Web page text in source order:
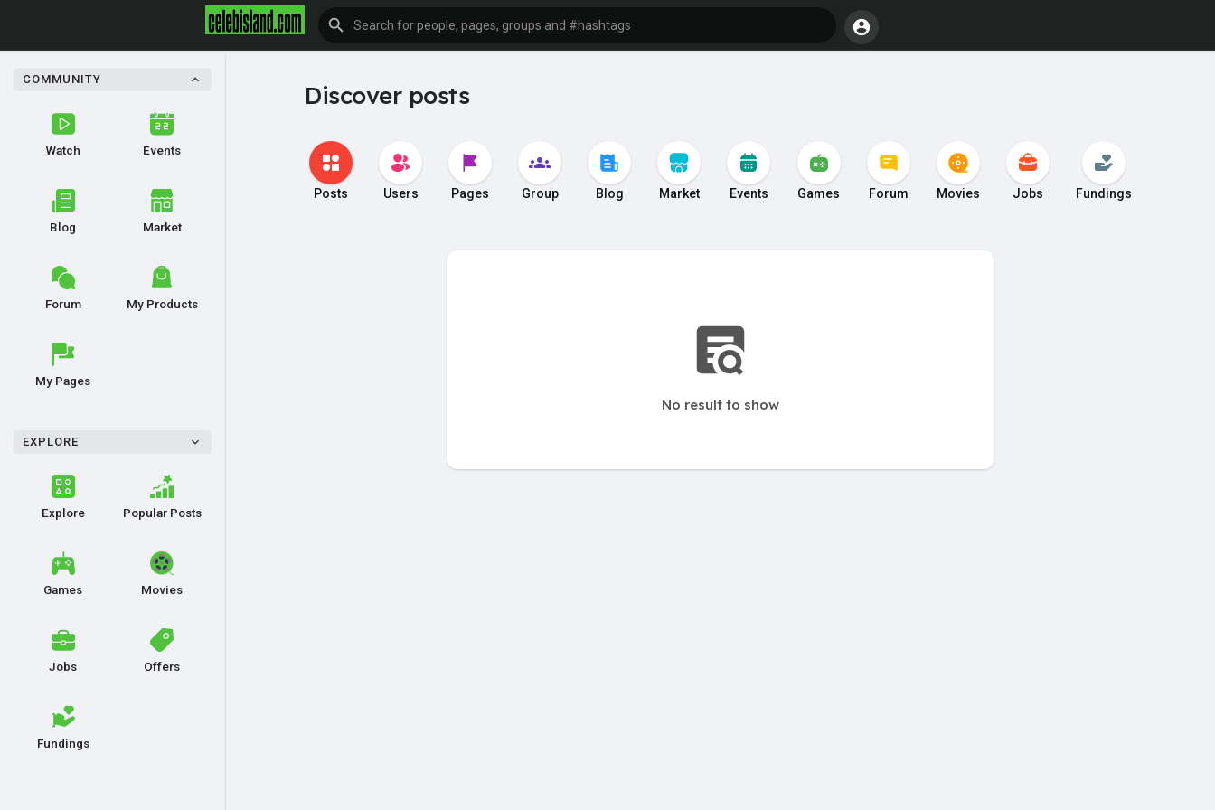
COMMUNITY
Watch Events
Blog Market
Forum My Products
My Pages
EXPLORE
Explore Popular Posts
Games Movies
Jobs Offers
Fundings
Discover posts
Posts Users Pages Group Blog Market Events Games Forum Movies Jobs Fundings
No result to show